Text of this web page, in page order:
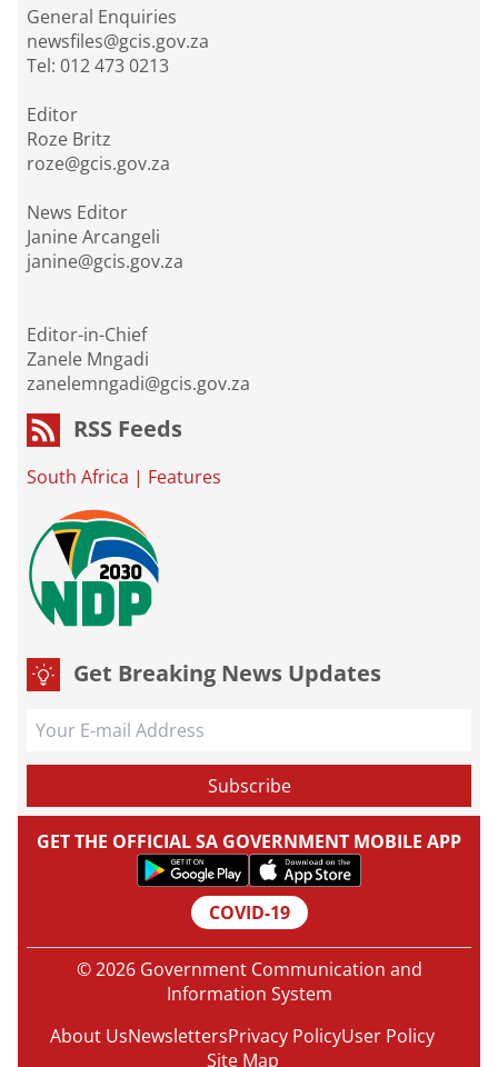
General Enquiries
newsfiles@gcis.gov.za
Tel: 012 473 0213
Editor
Roze Britz
roze@gcis.gov.za
News Editor
Janine Arcangeli
janine@gcis.gov.za
Editor-in-Chief
Zanele Mngadi
zanelemngadi@gcis.gov.za
RSS Feeds
South Africa | Features
Get Breaking News Updates
GET THE OFFICIAL SA GOVERNMENT MOBILE APP
COVID-19
© 2026 Government Communication and
Information System
About UsNewslettersPrivacy PolicyUser Policy
Site Map